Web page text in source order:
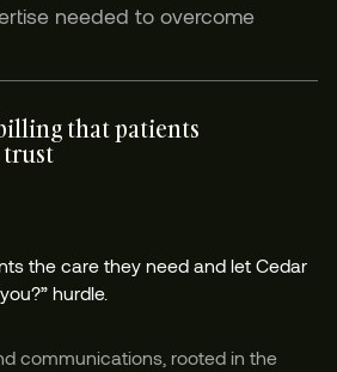
needed to overcome
that patients
the care they need and let Cedar
hurdle.
communications, rooted in the